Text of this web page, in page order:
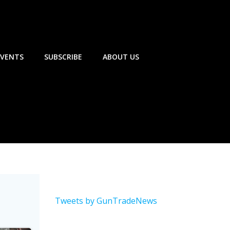
SUBSCRIBE ABOUT US
Tweets by GunTradeNews